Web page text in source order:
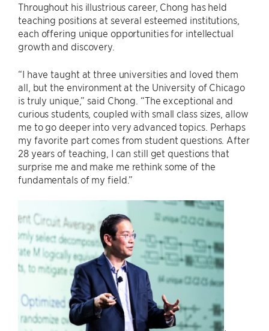
Throughout his illustrious career, Chong has held
teaching positions at several esteemed institutions,
each offering unique opportunities for intellectual
growth and discovery.
“I have taught at three universities and loved them
all, but the environment at the University of Chicago
is truly unique,” said Chong. “The exceptional and
curious students, coupled with small class sizes, allow
me to go deeper into very advanced topics. Perhaps
my favorite part comes from student questions. After
28 years of teaching, I can still get questions that
surprise me and make me rethink some of the
fundamentals of my field.”